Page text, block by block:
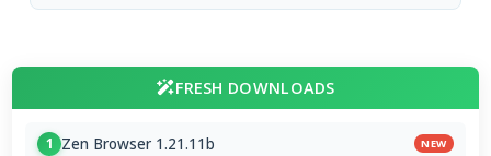
FRESH DOWNLOADS
1 Zen Browser 1.21.11b NEW